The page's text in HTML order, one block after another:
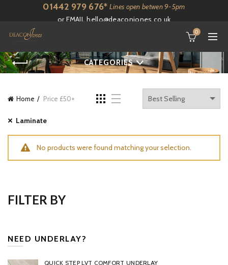
01442 979 676* Lines open betwen 9-5pm
or EMAILhello@deaconjones.co.uk
0
CATEGORIES
Home Price £50+
Laminate
No products were found matching your selection.
FILTER BY
NEED UNDERLAY?
QUICK STEP LVT COMFORT UNDERLAY